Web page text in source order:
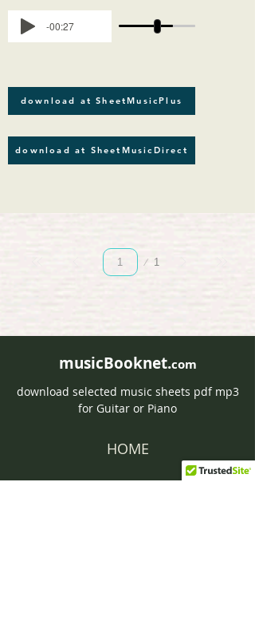
-00:27
download at SheetMusicPlus
download at SheetMusicDirect
1
Page
musicBooknet.com
download selected music sheets pdf mp3
for Guitar or Piano
HOME